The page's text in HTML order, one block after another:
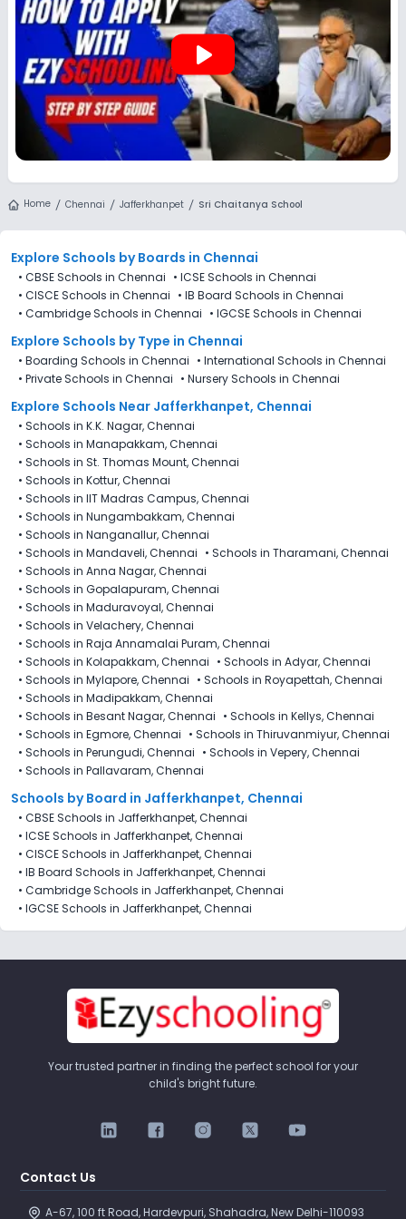
play_arrow
Home Chennai Jafferkhanpet Sri Chaitanya School
Explore Schools by Boards in Chennai
• CBSE Schools in Chennai • ICSE Schools in Chennai
• CISCE Schools in Chennai • IB Board Schools in Chennai
• Cambridge Schools in Chennai • IGCSE Schools in Chennai
Explore Schools by Type in Chennai
• Boarding Schools in Chennai • International Schools in Chennai
• Private Schools in Chennai • Nursery Schools in Chennai
Explore Schools Near Jafferkhanpet, Chennai
• Schools in K.K. Nagar, Chennai
• Schools in Manapakkam, Chennai
• Schools in St. Thomas Mount, Chennai
• Schools in Kottur, Chennai
• Schools in IIT Madras Campus, Chennai
• Schools in Nungambakkam, Chennai
• Schools in Nanganallur, Chennai
• Schools in Mandaveli, Chennai • Schools in Tharamani, Chennai
• Schools in Anna Nagar, Chennai
• Schools in Gopalapuram, Chennai
• Schools in Maduravoyal, Chennai
• Schools in Velachery, Chennai
• Schools in Raja Annamalai Puram, Chennai
• Schools in Kolapakkam, Chennai • Schools in Adyar, Chennai
• Schools in Mylapore, Chennai • Schools in Royapettah, Chennai
• Schools in Madipakkam, Chennai
• Schools in Besant Nagar, Chennai • Schools in Kellys, Chennai
• Schools in Egmore, Chennai • Schools in Thiruvanmiyur, Chennai
• Schools in Perungudi, Chennai • Schools in Vepery, Chennai
• Schools in Pallavaram, Chennai
Schools by Board in Jafferkhanpet, Chennai
• CBSE Schools in Jafferkhanpet, Chennai
• ICSE Schools in Jafferkhanpet, Chennai
• CISCE Schools in Jafferkhanpet, Chennai
• IB Board Schools in Jafferkhanpet, Chennai
• Cambridge Schools in Jafferkhanpet, Chennai
• IGCSE Schools in Jafferkhanpet, Chennai
Your trusted partner in finding the perfect school for your
child's bright future.
Contact Us
A-67, 100 ft Road, Hardevpuri, Shahadra, New Delhi-110093